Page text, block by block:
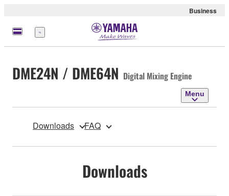
Business
Menu
DME24N / DME64N Digital Mixing Engine
Menu
Downloads FAQ
Downloads